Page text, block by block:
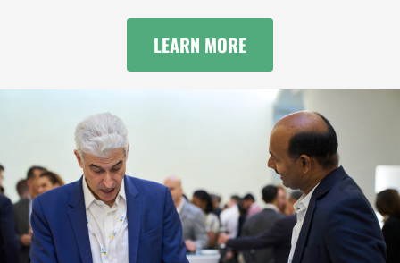
LEARN MORE